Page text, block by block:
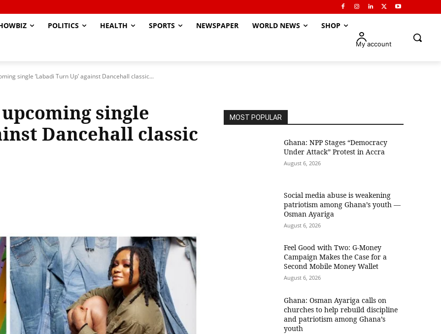
POLITICS HEALTH SPORTS NEWSPAPER WORLD NEWS SHOP
My account
single ‘Labadi Turn Up’ against Dancehall classic...
single
Dancehall classic
MOST POPULAR
Ghana: NPP Stages “Democracy
Under Attack” Protest in Accra
August 6, 2026
Social media abuse is weakening
patriotism among Ghana’s youth —
Osman Ayariga
August 6, 2026
​Feel Good with Two: G-Money
Campaign Makes the Case for a
Second Mobile Money Wallet
August 6, 2026
Ghana: Osman Ayariga calls on
churches to help rebuild discipline
and patriotism among Ghana’s
youth